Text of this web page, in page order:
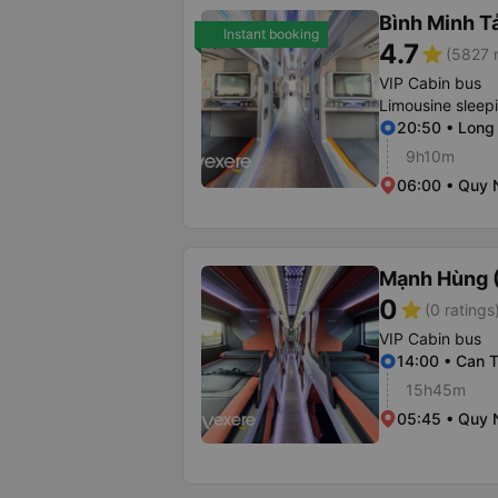
Instant booking Bình Minh
4.7star (5827
VIP Cabin bus
Limousine
20:50 •
9h10m
06:00 • Quy
Mạnh Hùng
0star (0 ratings)
VIP Cabin bus
14:00 • Can
15h45m
05:45 • Quy